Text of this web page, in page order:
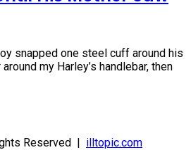
snapped one steel cuff around his
my Harley’s handlebar, then
Reserved | illtopic.com